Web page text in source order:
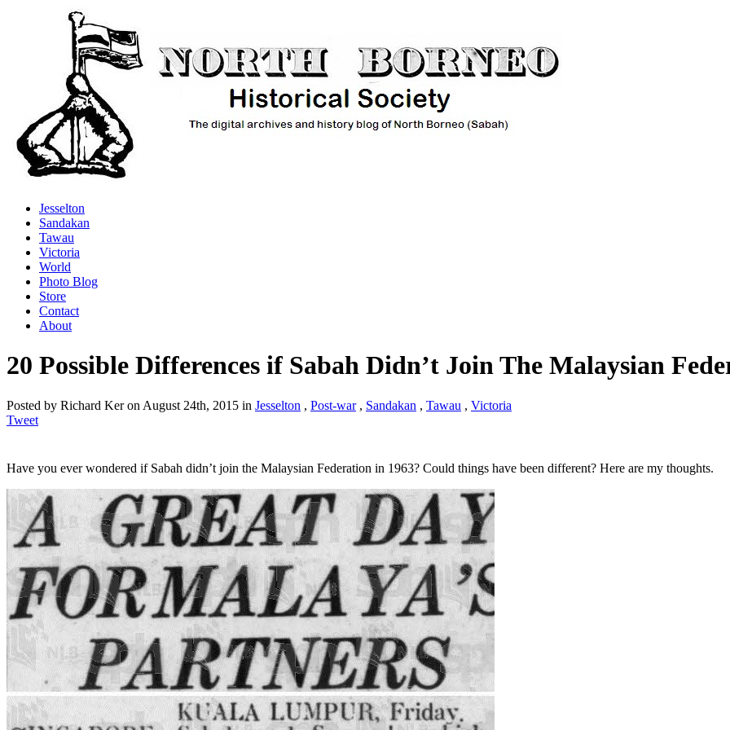
Jesselton
Sandakan
Tawau
Victoria
World
Photo Blog
Store
Contact
About
20 Possible Differences if Sabah Didn’t Join The Malaysian
Posted by Richard Ker on August 24th, 2015 in Jesselton , Post-war, Sandakan , Tawau , Victoria
Tweet
Have you ever wondered if Sabah didn’t join the Malaysian Federation in 1963? Could things have been different? Here are my thoughts.